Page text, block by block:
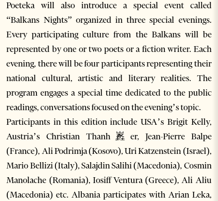
Poeteka will also introduce a special event called
“Balkans Nights” organized in three special evenings.
Every participating culture from the Balkans will be
represented by one or two poets or a fiction writer. Each
evening, there will be four participants representing their
national cultural, artistic and literary realities. The
program engages a special time dedicated to the public
readings, conversations focused on the evening’s topic.
Participants in this edition include USA’s Brigit Kelly,
Austria’s Christian Thanh嶳er, Jean-Pierre Balpe
(France), Ali Podrimja (Kosovo), Uri Katzenstein (Israel),
Mario Bellizi (Italy), Salajdin Salihi (Macedonia), Cosmin
Manolache (Romania), Iosiff Ventura (Greece), Ali Aliu
(Macedonia) etc. Albania participates with Arian Leka,